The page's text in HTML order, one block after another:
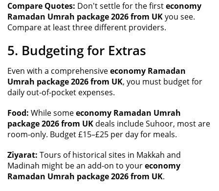
Compare Quotes: Don't settle for the firsteconomy
Ramadan Umrah package 2026 from UKyou see.
Compare at least three different providers.
5. Budgeting for Extras
Even with a comprehensiveeconomy Ramadan
Umrah package 2026 from UK, you must budget for
daily out-of-pocket expenses.
Food: While someeconomy Ramadan Umrah
package 2026 from UK deals include Suhoor, most are
room-only. Budget £15–£25 per day for meals.
Ziyarat: Tours of historical sites in Makkah and
Madinah might be an add-on to youreconomy
Ramadan Umrah package 2026 from UK.